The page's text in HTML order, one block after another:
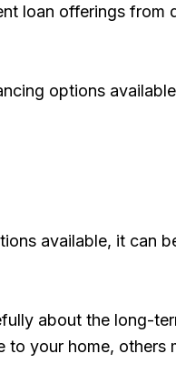
loan offerings
options
available, it can
about the long-
to your home, others